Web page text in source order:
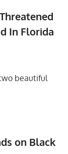
In Florida
beautiful
on Black